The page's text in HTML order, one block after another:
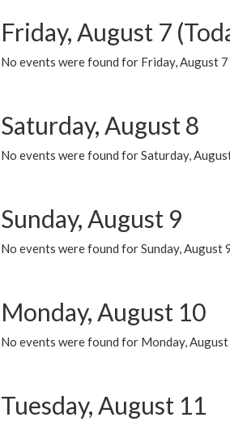
Friday, August 7
No events were found for Friday, August
Saturday, August 8
No events were found for Saturday,
Sunday, August 9
No events were found for Sunday, August
Monday, August 10
No events were found for Monday,
Tuesday, August 11